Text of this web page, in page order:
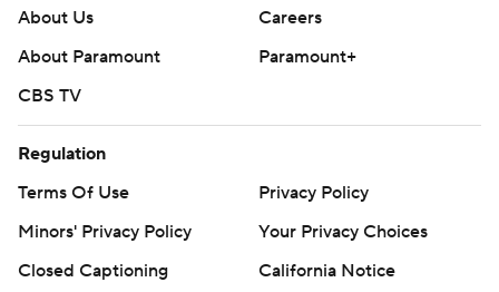
About Us
Careers
About Paramount
Paramount+
CBS TV
Regulation
Terms Of Use
Privacy Policy
Minors' Privacy Policy
Closed Captioning
California Notice